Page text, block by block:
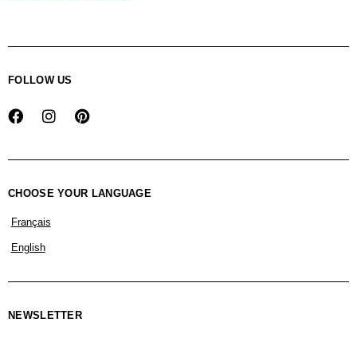
FOLLOW US
CHOOSE YOUR LANGUAGE
Français
English
NEWSLETTER